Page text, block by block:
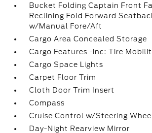
Bucket Folding Captain Front
Reclining Fold Forward
w/Manual Fore/Aft
Cargo Area Concealed Storage
Cargo Features -inc: Tire
Cargo Space Lights
Carpet Floor Trim
Cloth Door Trim Insert
Compass
Cruise Control w/Steering
Day-Night Rearview Mirror